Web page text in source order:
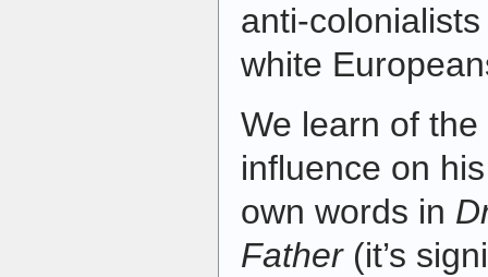
anti-
white
We learn of the
influence on
own words in
Father(it’s